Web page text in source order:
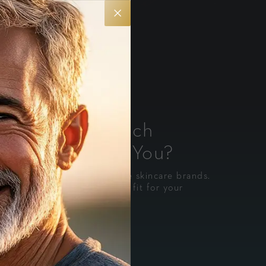
Health: Which
Is Right for You?
trusted medical-grade skincare brands.
you can choose the best fit for your